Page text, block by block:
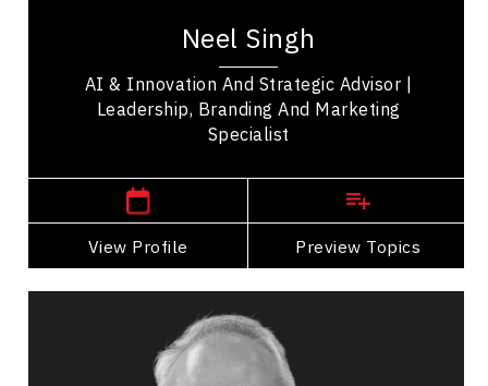
Neel Singh
AI & Innovation And Strategic Advisor |
Leadership, Branding And Marketing
Specialist
View Profile Preview Topics
intersection of marketing, business strategy and...
View Profile
Go Back
Topics